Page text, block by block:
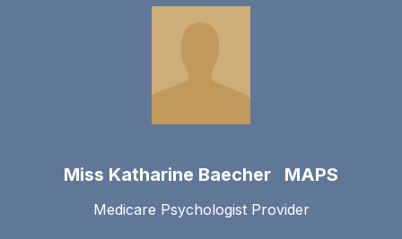
Miss Katharine Baecher MAPS
Medicare Psychologist Provider